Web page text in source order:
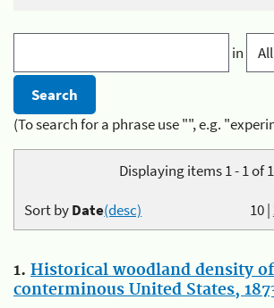
in
(To search for a phrase use "", e.g.
Displaying items 1 - 1 of 1
10|
Sort byDate(desc)
1. Historical woodland density
conterminous United States,